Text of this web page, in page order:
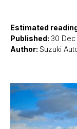
Estimated
Published: 30
Author: Suzuki